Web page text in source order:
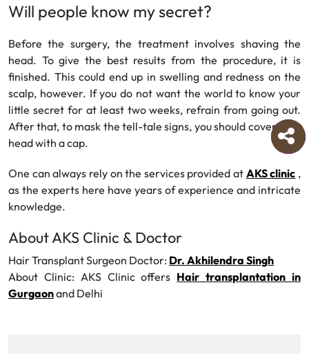
Will people know my secret?
Before the surgery, the treatment involves shaving the
head. To give the best results from the procedure, it is
finished. This could end up in swelling and redness on the
scalp, however. If you do not want the world to know your
little secret for at least two weeks, refrain from going out.
After that, to mask the tell-tale signs, you should cover your
head with a cap.
One can always rely on the services provided at AKS clinic ,
as the experts here have years of experience and intricate
knowledge.
About AKS Clinic & Doctor
Hair Transplant Surgeon Doctor: Dr. Akhilendra Singh
About Clinic: AKS Clinic offers Hair transplantation in
Gurgaonand Delhi